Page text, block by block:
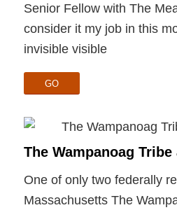
Senior Fellow with The
consider it my job in this
invisible visible
GO
The Wampanoag Tribe
One of only two federally
Massachusetts The